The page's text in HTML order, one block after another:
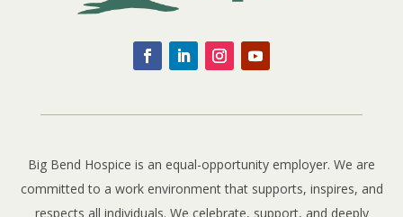
Big Bend Hospice is an equal-opportunity employer. We are
committed to a work environment that supports, inspires, and
respects all individuals. We celebrate, support, and deeply